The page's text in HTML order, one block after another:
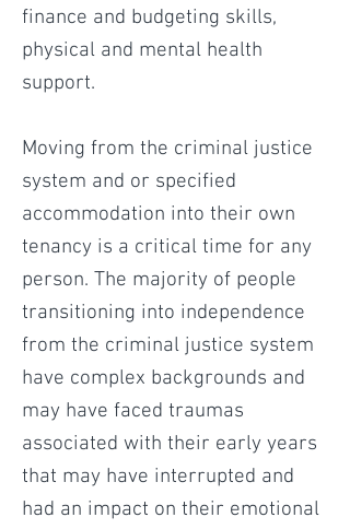
finance and budgeting skills,
physical and mental health
support.
Moving from the criminal justice
system and or specified
accommodation into their own
tenancy is a critical time for any
person. The majority of people
transitioning into independence
from the criminal justice system
have complex backgrounds and
may have faced traumas
associated with their early years
that may have interrupted and
had an impact on their emotional